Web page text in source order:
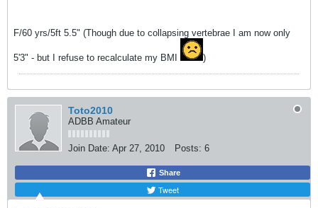
F/60 yrs/5ft 5.5" (Though due to collapsing vertebrae I am now only
5'3" - but I refuse to recalculate my BMI )
Toto2010
ADBB Amateur
Join Date: Apr 27, 2010 Posts: 6
Share
Tweet